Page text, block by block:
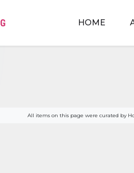
HOME
All items on this page were curated by